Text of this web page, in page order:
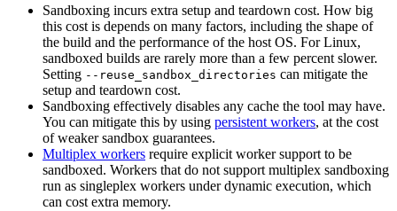
Sandboxing incurs extra setup and teardown cost. How big
this cost is depends on many factors, including the shape of
the build and the performance of the host OS. For Linux,
sandboxed builds are rarely more than a few percent slower.
Setting --reuse_sandbox_directories can mitigate the
setup and teardown cost.
Sandboxing effectively disables any cache the tool may have.
You can mitigate this by using persistent workers, at the cost
of weaker sandbox guarantees.
Multiplex workers require explicit worker support to be
sandboxed. Workers that do not support multiplex sandboxing
run as singleplex workers under dynamic execution, which
can cost extra memory.